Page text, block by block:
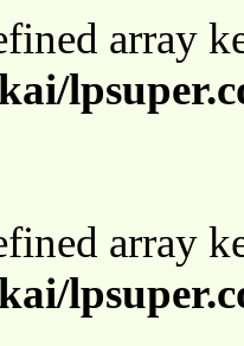
array
array